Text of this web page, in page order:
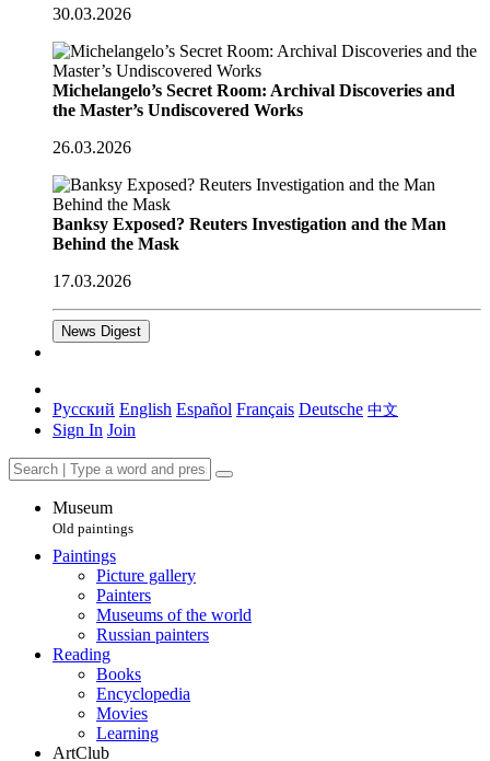
30.03.2026
Michelangelo’s Secret Room: Archival Discoveries and
the Master’s Undiscovered Works
26.03.2026
Banksy Exposed? Reuters Investigation and the Man
Behind the Mask
17.03.2026
News Digest
Русский English Español Français Deutsche 中文
Sign In Join
Museum
Old paintings
Paintings
Picture gallery
Painters
Museums of the world
Russian painters
Reading
Books
Encyclopedia
Movies
Learning
ArtClub